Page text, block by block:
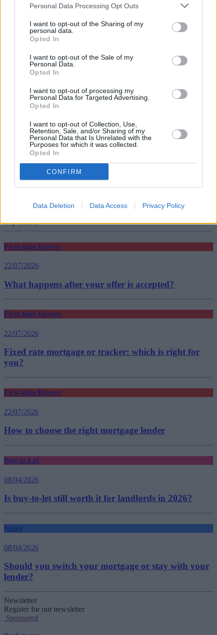
Personal Data Processing Opt Outs
I want to opt-out of the Sharing of my
personal data.
Opted In
I want to opt-out of the Sale of my
Personal Data.
Opted In
I want to opt-out of processing my
Personal Data for Targeted Advertising.
Opted In
I want to opt-out of Collection, Use,
Retention, Sale, and/or Sharing of my
Personal Data that Is Unrelated with the
Purposes for which it was collected.
Opted In
CONFIRM
Data Deletion Data Access Privacy Policy
Finance said there were 30,720 new first-time buyer mortgages
month in 2018.
However, there were just 29,430 homemover mortgages completed
Montlake added: “The mortgage and property markets have slowed
up slightly in June and July.
“With the prospect of a no-deal Brexit more likely if Boris becomes
PM, homemover mortgages are likely to remain subdued during the
rest of the Summer and Autumn.”
home improvements
remortgage
Top Stories
First-time Buyers
22/07/2026
What happens after your offer is accepted?
First-time Buyers
22/07/2026
Fixed rate mortgage or tracker: which is right for
you?
First-time Buyers
22/07/2026
How to choose the right mortgage lender
Buy to Let
08/04/2026
Is buy-to-let still worth it for landlords in 2026?
News
08/04/2026
Should you switch your mortgage or stay with your
lender?
Newsletter
Register for our newsletter
Sponsored